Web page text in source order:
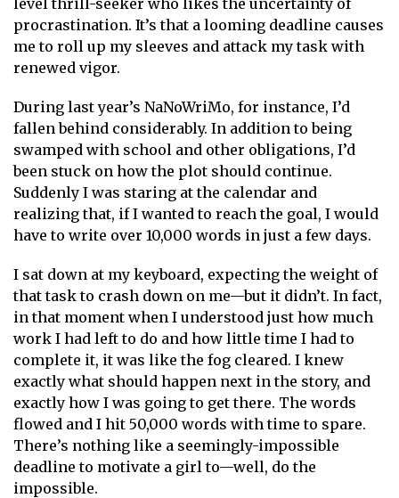
level thrill-seeker who likes the uncertainty of
procrastination. It’s that a looming deadline causes
me to roll up my sleeves and attack my task with
renewed vigor.
During last year’s NaNoWriMo, for instance, I’d
fallen behind considerably. In addition to being
swamped with school and other obligations, I’d
been stuck on how the plot should continue.
Suddenly I was staring at the calendar and
realizing that, if I wanted to reach the goal, I would
have to write over 10,000 words in just a few days.
I sat down at my keyboard, expecting the weight of
that task to crash down on me—but it didn’t. In fact,
in that moment when I understood just how much
work I had left to do and how little time I had to
complete it, it was like the fog cleared. I knew
exactly what should happen next in the story, and
exactly how I was going to get there. The words
flowed and I hit 50,000 words with time to spare.
There’s nothing like a seemingly-impossible
deadline to motivate a girl to—well, do the
impossible.